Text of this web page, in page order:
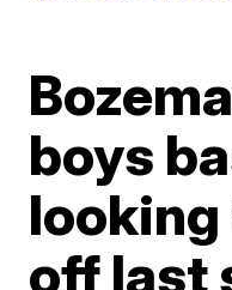
boys
off last